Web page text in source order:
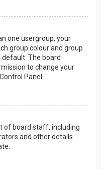
one usergroup, your
group colour and group
The board
to change your
Panel.
of board staff, including
and other details